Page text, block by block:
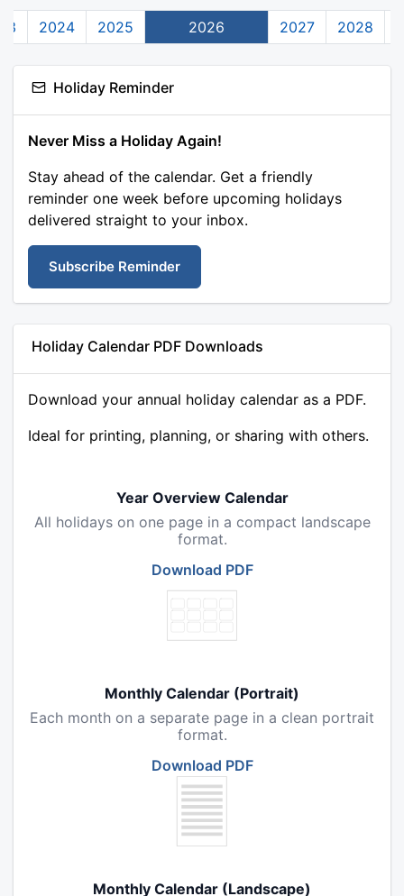
2024 2025 2026 2027 2028
Holiday Reminder
Never Miss a Holiday Again!
Stay ahead of the calendar. Get a friendly
reminder one week before upcoming holidays
delivered straight to your inbox.
Subscribe Reminder
Holiday Calendar PDF Downloads
Download your annual holiday calendar as a PDF.
Ideal for printing, planning, or sharing with others.
Year Overview Calendar
All holidays on one page in a compact landscape
format.
Download PDF
Monthly Calendar (Portrait)
Each month on a separate page in a clean portrait
format.
Download PDF
Monthly Calendar (Landscape)